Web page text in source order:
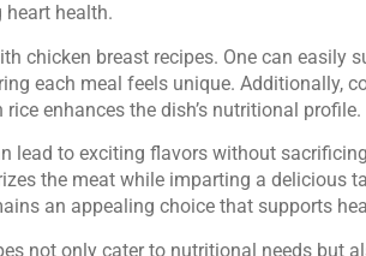
health.
chicken breast recipes. One can easily
each meal feels unique. Additionally,
enhances the dish’s nutritional profile.
lead to exciting flavors without
the meat while imparting a delicious
an appealing choice that supports
not only cater to nutritional needs but